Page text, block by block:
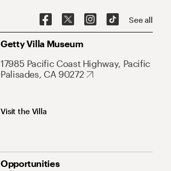
See all
Getty Villa Museum
17985 Pacific Coast Highway, Pacific
Palisades, CA 90272
Visit the Villa
Opportunities